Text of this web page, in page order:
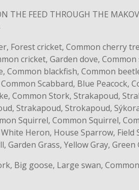
THE FEED THROUGH THE MAKOV
Forest cricket, Common cherry
cricket, Garden dove, Common
Common blackfish, Common
Scabbard, Blue Peacock,
Common Stork, Strakapoud,
Strakapoud, Strokapoud,
Squirrel, Common Squirrel,
Heron, House Sparrow, Field
Garden Grass, Yellow Gray, Green
Big goose, Large swan, Common